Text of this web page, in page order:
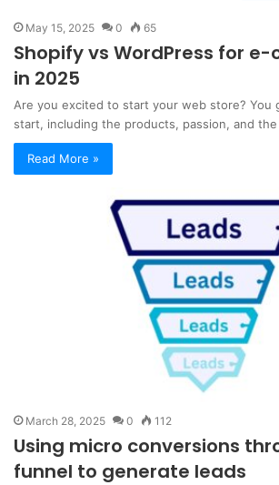
May 15, 2025 0 65
Shopify vs WordPress for
in 2025
Are you excited to start your web store? You
start, including the products, passion, and
Read More »
March 28, 2025 0 112
Using micro conversions
funnel to generate leads